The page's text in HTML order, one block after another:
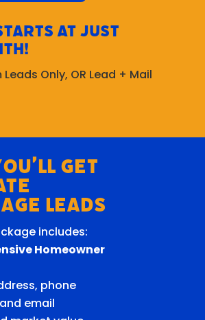
at just
Only, OR Lead + Mail
Get
Leads
includes:
Homeowner
phone
email